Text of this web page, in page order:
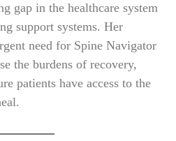
gap in the healthcare system
support systems. Her
need for Spine Navigator
the burdens of recovery,
patients have access to the